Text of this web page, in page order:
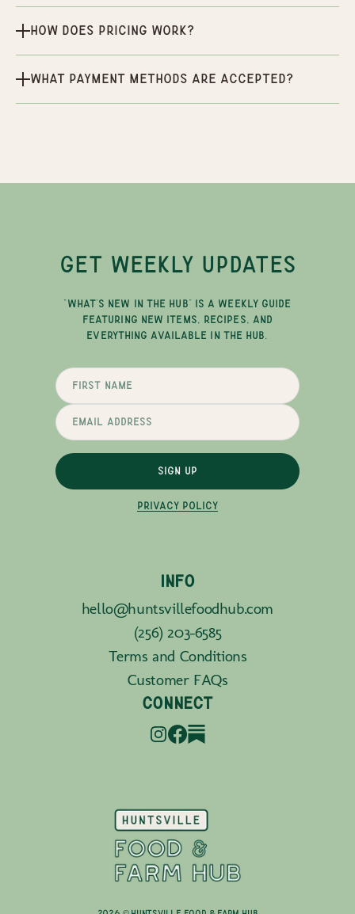
How does pricing work?
What payment methods are accepted?
GET WEEKLY UPDATES
"WHAT'S NEW IN THE HUB" IS A WEEKLY GUIDE
FEATURING NEW ITEMS, RECIPES, AND
EVERYTHING AVAILABLE IN THE HUB.
SIGN UP
PRIVACY POLICY
INFO
hello@huntsvillefoodhub.com
(256) 203-6585
Terms and Conditions
Customer FAQs
CONNECT